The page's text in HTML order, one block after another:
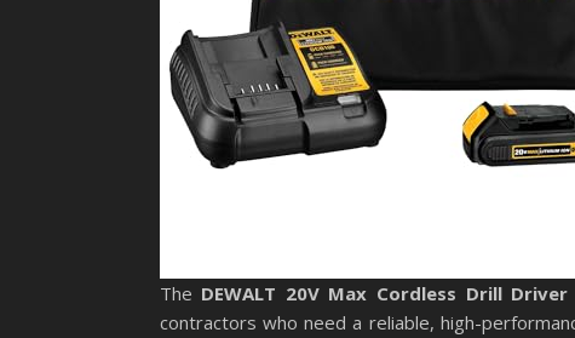
The DEWALT 20V Max Cordless Drill Driver
contractors who need a reliable, high-